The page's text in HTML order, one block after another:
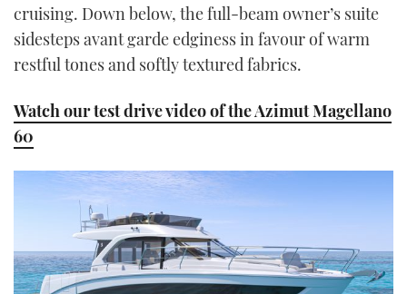
cruising. Down below, the full-beam owner’s suite
sidesteps avant garde edginess in favour of warm
restful tones and softly textured fabrics.
Watch our test drive video of the Azimut Magellano
60